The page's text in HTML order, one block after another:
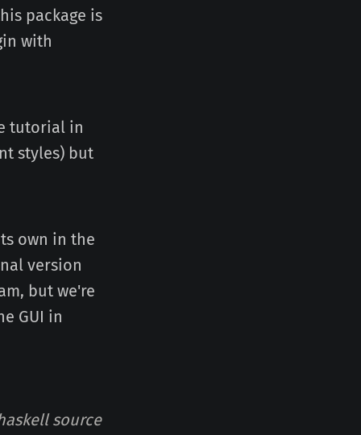
package is
with
tutorial in
styles) but
own in the
version
but we're
GUI in
source